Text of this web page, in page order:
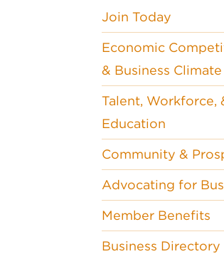
Join Today
Economic
& Business Climate
Talent, Workforce,
Education
Community &
Advocating for
Member Benefits
Business Directory